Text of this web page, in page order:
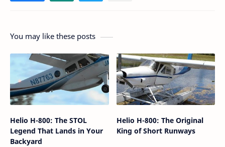
You may like these posts
Helio H-800: The STOL
Legend That Lands in Your
Backyard
Helio H-800: The Original
King of Short Runways